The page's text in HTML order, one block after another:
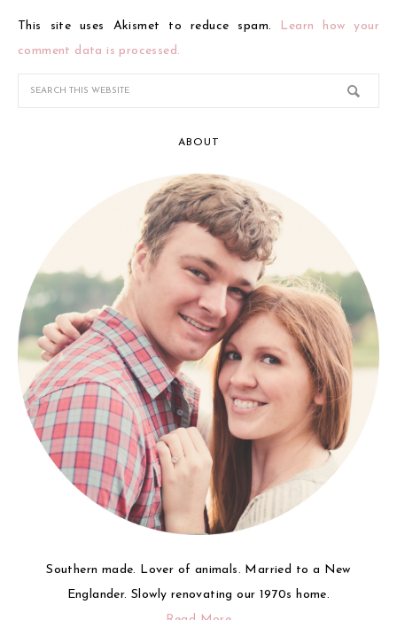
This site uses Akismet to reduce spam.
Learn how your
comment data is processed.
ABOUT
Southern made. Lover of animals. Married to a New
Englander. Slowly renovating our 1970s home.